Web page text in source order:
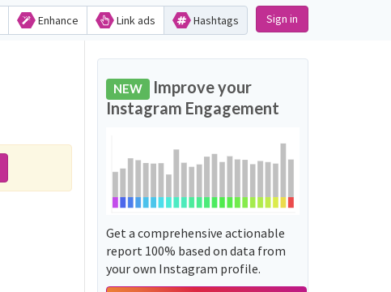
Enhance Link ads Hashtags Sign in
NEW Improve your
Instagram Engagement
Get a comprehensive actionable
report 100% based on data from
your own Instagram profile.